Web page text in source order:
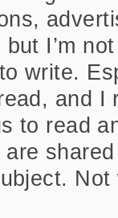
I’m
write.
and I
to read
are